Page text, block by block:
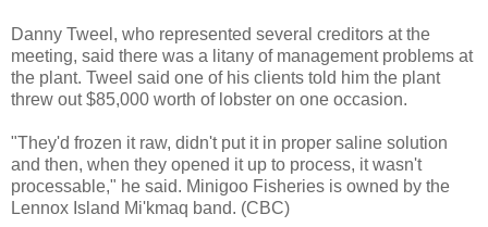
Danny Tweel , who represented several creditors at the
meeting, said there was a litany of management problems at
the plant. Tweel said one of his clients told him the plant
threw out $85,000 worth of lobster on one occasion.
"They'd frozen it raw, didn't put it in proper saline solution
and then, when they opened it up to process, it wasn't
processable," he said. Minigoo Fisheries is owned by the
Lennox Island Mi'kmaq band. (CBC)